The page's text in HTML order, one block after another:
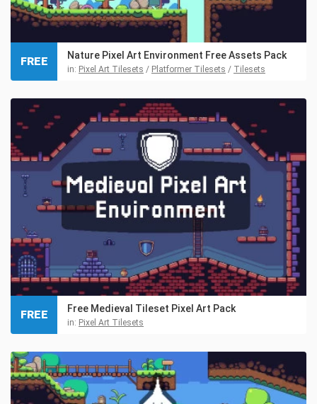
Nature Pixel Art Environment Free Assets Pack
in: Pixel Art Tilesets / Platformer Tilesets / Tilesets
FREE
Free Medieval Tileset Pixel Art Pack
in: Pixel Art Tilesets
FREE